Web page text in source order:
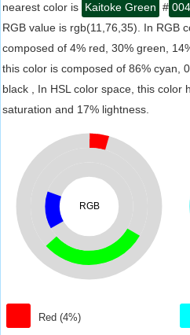
nearest color is Kaitoke Green #
RGB value is rgb(11,76,35). In RGB
composed of 4% red, 30% green,
this color is composed of 86% cyan,
black , In HSL color space, this color
saturation and 17% lightness.
RGB
Red (4%)